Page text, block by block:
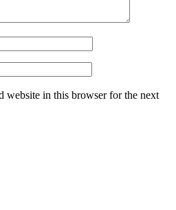
website in this browser for the next